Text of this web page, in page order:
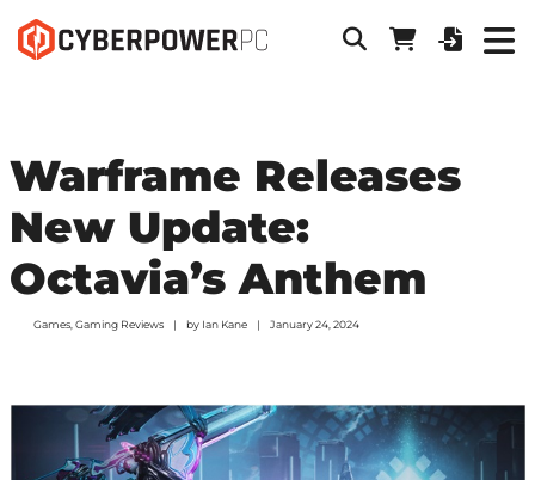
Warframe Releases
New Update:
Octavia’s Anthem
Games, Gaming Reviews by Ian Kane January 24, 2024